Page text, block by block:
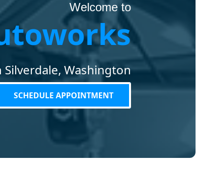
Welcome to
Silverdale, Washington
SCHEDULE APPOINTMENT